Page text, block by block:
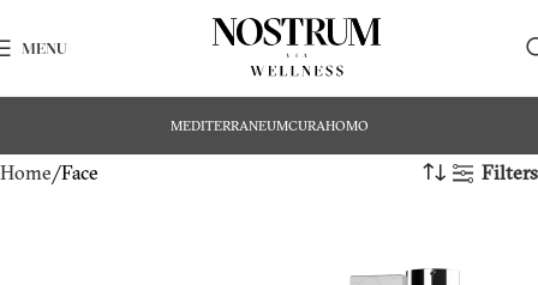
MENU
MEDITERRANEUMCURAHOMO
Home Face Filters